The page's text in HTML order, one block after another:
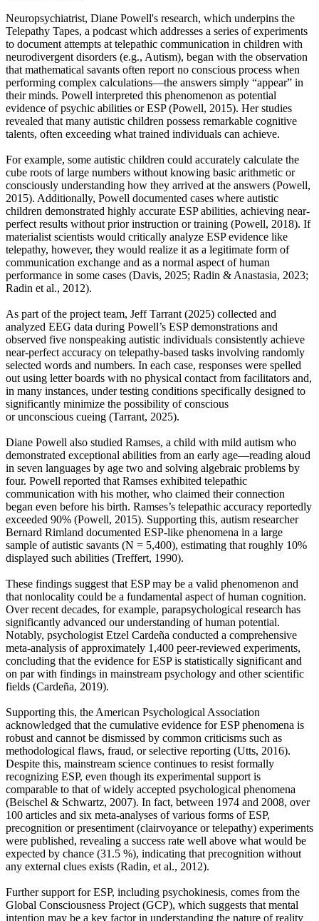
Neuropsychiatrist, Diane Powell's research, which underpins the
Telepathy Tapes, a podcast which addresses a series of experiments
to document attempts at telepathic communication in children with
neurodivergent disorders (e.g., Autism), began with the observation
that mathematical savants often report no conscious process when
performing complex calculations—the answers simply “appear” in
their minds. Powell interpreted this phenomenon as potential
evidence of psychic abilities or ESP (Powell, 2015). Her studies
revealed that many autistic children possess remarkable cognitive
talents, often exceeding what trained individuals can achieve.
For example, some autistic children could accurately calculate the
cube roots of large numbers without knowing basic arithmetic or
consciously understanding how they arrived at the answers (Powell,
2015). Additionally, Powell documented cases where autistic
children demonstrated highly accurate ESP abilities, achieving near-
perfect results without prior instruction or training (Powell, 2018). If
materialist scientists would critically analyze ESP evidence like
telepathy, however, they would realize it as a legitimate form of
communication exchange and as a normal aspect of human
performance in some cases (Davis, 2025; Radin & Anastasia, 2023;
Radin et al., 2012).
As part of the project team, Jeff Tarrant (2025) collected and
analyzed EEG data during Powell’s ESP demonstrations and
observed five nonspeaking autistic individuals consistently achieve
near-perfect accuracy on telepathy-based tasks involving randomly
selected words and numbers. In each case, responses were spelled
out using letter boards with no physical contact from facilitators and,
in many instances, under testing conditions specifically designed to
significantly minimize the possibility of conscious
or unconscious cueing (Tarrant, 2025).
Diane Powell also studied Ramses, a child with mild autism who
demonstrated exceptional abilities from an early age—reading aloud
in seven languages by age two and solving algebraic problems by
four. Powell reported that Ramses exhibited telepathic
communication with his mother, who claimed their connection
began even before his birth. Ramses’s telepathic accuracy reportedly
exceeded 90% (Powell, 2015). Supporting this, autism researcher
Bernard Rimland documented ESP-like phenomena in a large
sample of autistic savants (N = 5,400), estimating that roughly 10%
displayed such abilities (Treffert, 1990).
These findings suggest that ESP may be a valid phenomenon and
that nonlocality could be a fundamental aspect of human cognition.
Over recent decades, for example, parapsychological research has
significantly advanced our understanding of human potential.
Notably, psychologist Etzel Cardeña conducted a comprehensive
meta-analysis of approximately 1,400 peer-reviewed experiments,
concluding that the evidence for ESP is statistically significant and
on par with findings in mainstream psychology and other scientific
fields (Cardeña, 2019).
Supporting this, the American Psychological Association
acknowledged that the cumulative evidence for ESP phenomena is
robust and cannot be dismissed by common criticisms such as
methodological flaws, fraud, or selective reporting (Utts, 2016).
Despite this, mainstream science continues to resist formally
recognizing ESP, even though its experimental support is
comparable to that of widely accepted psychological phenomena
(Beischel & Schwartz, 2007). In fact, between 1974 and 2008, over
100 articles and six meta-analyses of various forms of ESP,
precognition or presentiment (clairvoyance or telepathy) experiments
were published, revealing a success rate well above what would be
expected by chance (31.5 %), indicating that precognition without
any external clues exists (Radin, et al., 2012).
Further support for ESP, including psychokinesis, comes from the
Global Consciousness Project (GCP), which suggests that mental
intention may be a key factor in understanding the nature of reality